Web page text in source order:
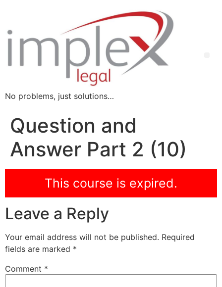
No problems, just solutions…
Question and
Answer Part 2 (10)
This course is expired.
Leave a Reply
Your email address will not be published. Required
fields are marked *
Comment *